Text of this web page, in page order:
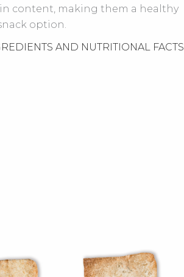
content, making them a healthy
option.
AND NUTRITIONAL FACTS